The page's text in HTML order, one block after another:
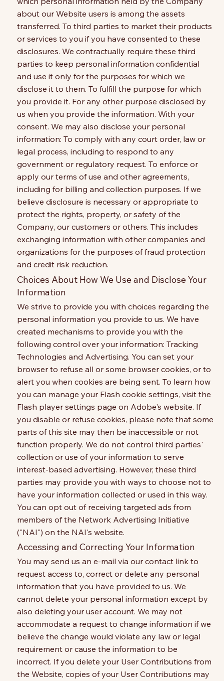
about our Website users is among the assets
transferred. To third parties to market their products
or services to you if you have consented to these
disclosures. We contractually require these third
parties to keep personal information confidential
and use it only for the purposes for which we
disclose it to them. To fulfill the purpose for which
you provide it. For any other purpose disclosed by
us when you provide the information. With your
consent. We may also disclose your personal
information: To comply with any court order, law or
legal process, including to respond to any
government or regulatory request. To enforce or
apply our terms of use and other agreements,
including for billing and collection purposes. If we
believe disclosure is necessary or appropriate to
protect the rights, property, or safety of the
Company, our customers or others. This includes
exchanging information with other companies and
organizations for the purposes of fraud protection
and credit risk reduction.
Choices About How We Use and Disclose Your
Information
We strive to provide you with choices regarding the
personal information you provide to us. We have
created mechanisms to provide you with the
following control over your information: Tracking
Technologies and Advertising. You can set your
browser to refuse all or some browser cookies, or to
alert you when cookies are being sent. To learn how
you can manage your Flash cookie settings, visit the
Flash player settings page on Adobe's website. If
you disable or refuse cookies, please note that some
parts of this site may then be inaccessible or not
function properly. We do not control third parties'
collection or use of your information to serve
interest-based advertising. However, these third
parties may provide you with ways to choose not to
have your information collected or used in this way.
You can opt out of receiving targeted ads from
members of the Network Advertising Initiative
("NAI") on the NAI's website.
Accessing and Correcting Your Information
You may send us an e-mail via our contact link to
request access to, correct or delete any personal
information that you have provided to us. We
cannot delete your personal information except by
also deleting your user account. We may not
accommodate a request to change information if we
believe the change would violate any law or legal
requirement or cause the information to be
incorrect. If you delete your User Contributions from
the Website, copies of your User Contributions may